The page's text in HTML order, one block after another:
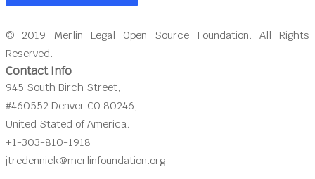
© 2019 Merlin Legal Open Source Foundation. All Rights
Reserved.
Contact Info
945 South Birch Street,
#460552 Denver CO 80246,
United Stated of America.
+1-303-810-1918
jtredennick@merlinfoundation.org